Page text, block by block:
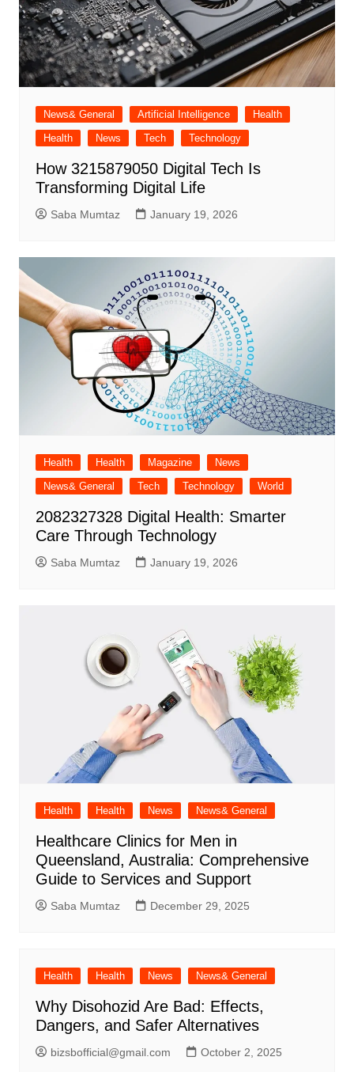
News& General Artificial Intelligence
Health
Health
News Tech Technology
How 3215879050 Digital Tech Is
Transforming Digital Life
Saba Mumtaz January 19, 2026
Health Health Magazine
News
News& General
Tech Technology World
2082327328 Digital Health: Smarter
Care Through Technology
Saba Mumtaz January 19, 2026
Health Health News News& General
Healthcare Clinics for Men in
Queensland, Australia: Comprehensive
Guide to Services and Support
Saba Mumtaz December 29, 2025
Health Health News News& General
Why Disohozid Are Bad: Effects,
Dangers, and Safer Alternatives
bizsbofficial@gmail.com October 2, 2025